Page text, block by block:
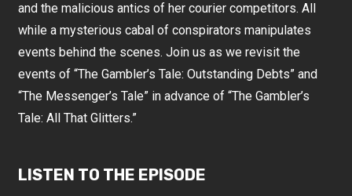
and the malicious antics of her courier competitors. All
while a mysterious cabal of conspirators manipulates
events behind the scenes. Join us as we revisit the
events of “The Gambler’s Tale: Outstanding Debts” and
“The Messenger’s Tale” in advance of “The Gambler’s
Tale: All That Glitters.”
LISTEN TO THE EPISODE